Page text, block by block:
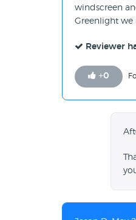
windscreen
Greenlight we
Reviewer
+0